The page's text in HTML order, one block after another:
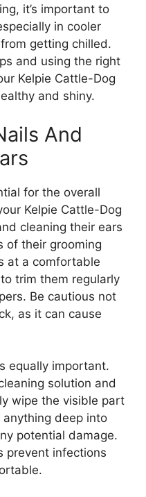
it’s important to
in cooler
getting chilled.
and using the right
Kelpie Cattle-Dog
and shiny.
And
for the overall
Kelpie Cattle-Dog
cleaning their ears
of their grooming
at a comfortable
trim them regularly
Be cautious not
as it can cause
equally important.
solution and
wipe the visible part
deep into
potential damage.
prevent infections